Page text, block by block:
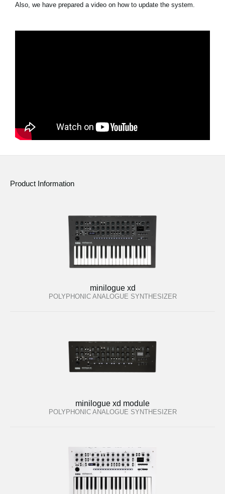
Also, we have prepared a video on how to update the system.
Product Information
minilogue xd
POLYPHONIC ANALOGUE SYNTHESIZER
minilogue xd module
POLYPHONIC ANALOGUE SYNTHESIZER